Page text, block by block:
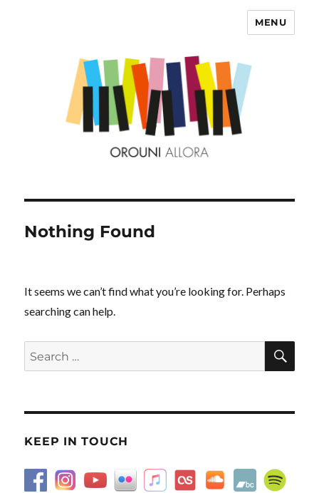
MENU
Nothing Found
It seems we can’t find what you’re looking for. Perhaps
searching can help.
Search
for:
KEEP IN TOUCH